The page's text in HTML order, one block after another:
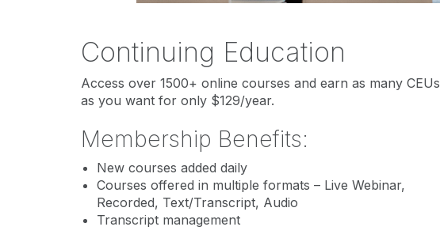
Continuing Education
Access over 1500+ online courses and earn as many CEUs
as you want for only $129/year.
Membership Benefits:
New courses added daily
Courses offered in multiple formats – Live Webinar,
Recorded, Text/Transcript, Audio
Transcript management